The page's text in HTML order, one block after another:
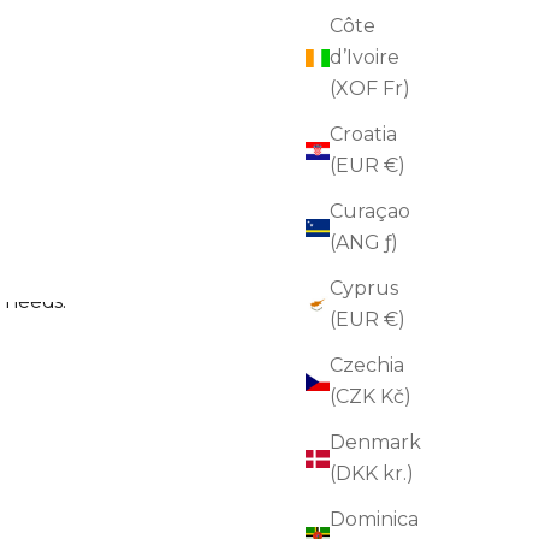
Côte
d’Ivoire
(XOF Fr)
Croatia
(EUR €)
Curaçao
(ANG ƒ)
Cyprus
(EUR €)
Czechia
(CZK Kč)
Denmark
(DKK kr.)
Dominica
Reset Cleanser